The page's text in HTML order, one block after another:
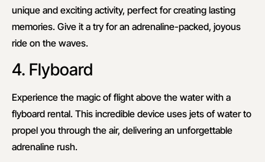
unique and exciting activity, perfect for creating lasting
memories. Give it a try for an adrenaline-packed, joyous
ride on the waves.
4. Flyboard
Experience the magic of flight above the water with a
flyboard rental. This incredible device uses jets of water to
propel you through the air, delivering an unforgettable
adrenaline rush.